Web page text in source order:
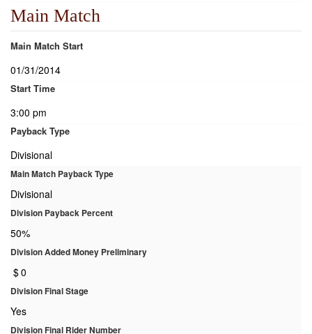
Main Match
Main Match Start
01/31/2014
Start Time
3:00 pm
Payback Type
Divisional
Main Match Payback Type
Divisional
Division Payback Percent
50%
Division Added Money Preliminary
$0
Division Final Stage
Yes
Division Final Rider Number